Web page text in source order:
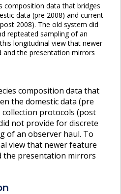
composition data that bridges
data (pre 2008) and current
2008). The old system did
repteated sampling of an
longitudinal view that newer
the presentation mirrors
composition data that
the domestic data (pre
collection protocols (post
not provide for discrete
of an observer haul. To
view that newer feature
the presentation mirrors